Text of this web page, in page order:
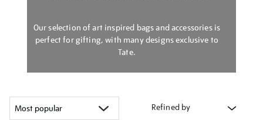
Our selection of art inspired bags and accessories is
perfect for gifting, with many designs exclusive to
Tate.
Refined by